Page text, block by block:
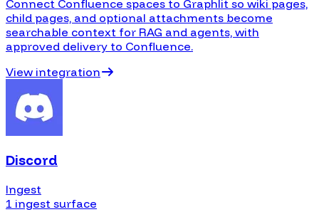
Connect Confluence spaces to Graphlit so wiki pages,
child pages, and optional attachments become
searchable context for RAG and agents, with
approved delivery to Confluence.
View integration
Discord
Ingest
1 ingest surface